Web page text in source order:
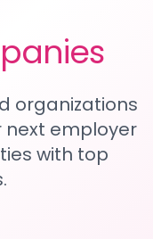
organizations
next employer
with top